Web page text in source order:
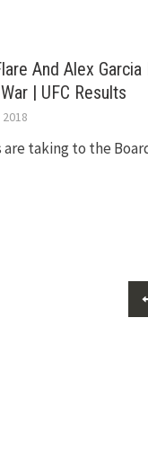
And Alex Garcia
| UFC Results
are taking to the